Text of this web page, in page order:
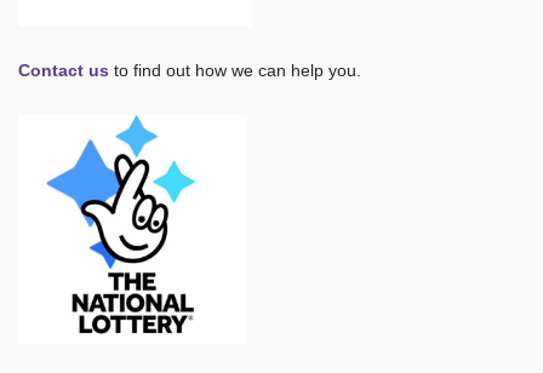
Contact us to find out how we can help you.